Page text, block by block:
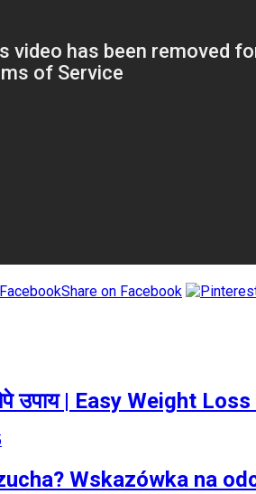
Share on Facebook
उपाय | Easy Weight
Wskazówka na